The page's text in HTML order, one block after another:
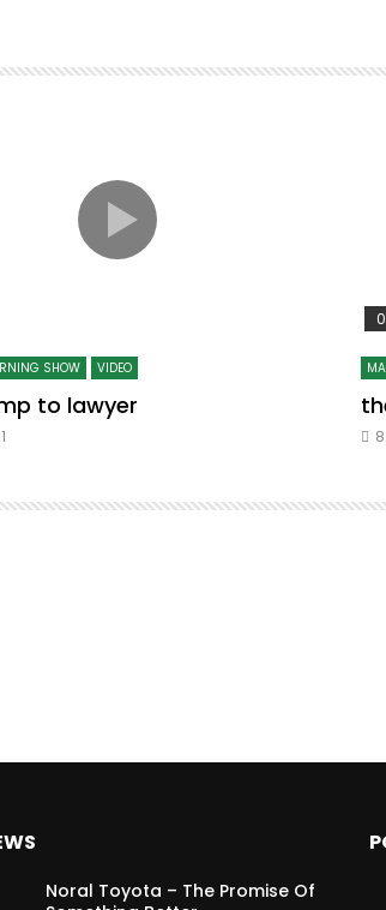
SHOW VIDEO
to lawyer
Noral Toyota – The Promise Of